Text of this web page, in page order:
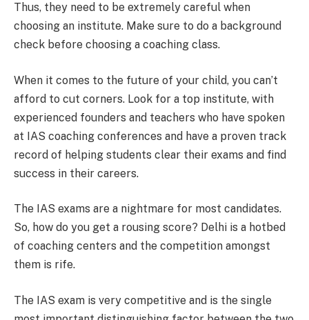
Thus, they need to be extremely careful when
choosing an institute. Make sure to do a background
check before choosing a coaching class.
When it comes to the future of your child, you can’t
afford to cut corners. Look for a top institute, with
experienced founders and teachers who have spoken
at IAS coaching conferences and have a proven track
record of helping students clear their exams and find
success in their careers.
The IAS exams are a nightmare for most candidates.
So, how do you get a rousing score? Delhi is a hotbed
of coaching centers and the competition amongst
them is rife.
The IAS exam is very competitive and is the single